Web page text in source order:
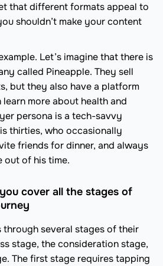
that different formats appeal to
shouldn’t make your content
Let’s imagine that there is
called Pineapple. They sell
but they also have a platform
more about health and
persona is a tech-savvy
thirties, who occasionally
friends for dinner, and always
out of his time.
cover all the stages of
through several stages of their
stage, the consideration stage,
The first stage requires tapping